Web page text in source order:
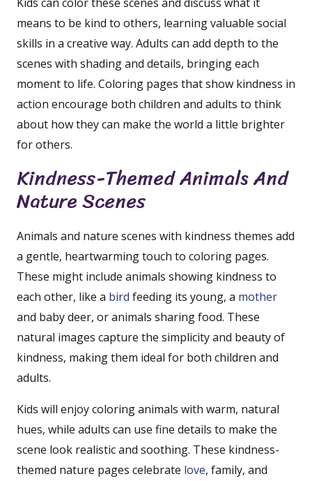
means to be kind to others, learning valuable social
skills in a creative way. Adults can add depth to the
scenes with shading and details, bringing each
moment to life. Coloring pages that show kindness in
action encourage both children and adults to think
about how they can make the world a little brighter
for others.
Kindness-Themed Animals And
Nature Scenes
Animals and nature scenes with kindness themes add
a gentle, heartwarming touch to coloring pages.
These might include animals showing kindness to
each other, like a bird feeding its young, a mother
and baby deer, or animals sharing food. These
natural images capture the simplicity and beauty of
kindness, making them ideal for both children and
adults.
Kids will enjoy coloring animals with warm, natural
hues, while adults can use fine details to make the
scene look realistic and soothing. These kindness-
themed nature pages celebrate love, family, and